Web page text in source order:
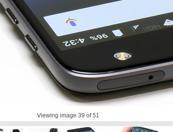
Viewing image 39 of 51